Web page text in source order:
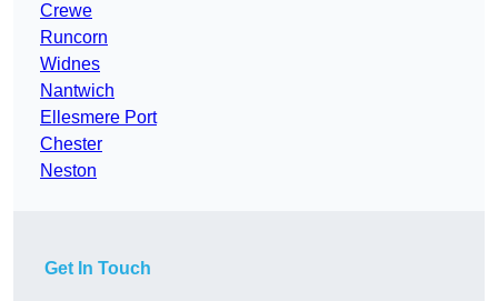
Crewe
Runcorn
Widnes
Nantwich
Ellesmere Port
Chester
Neston
Get In Touch